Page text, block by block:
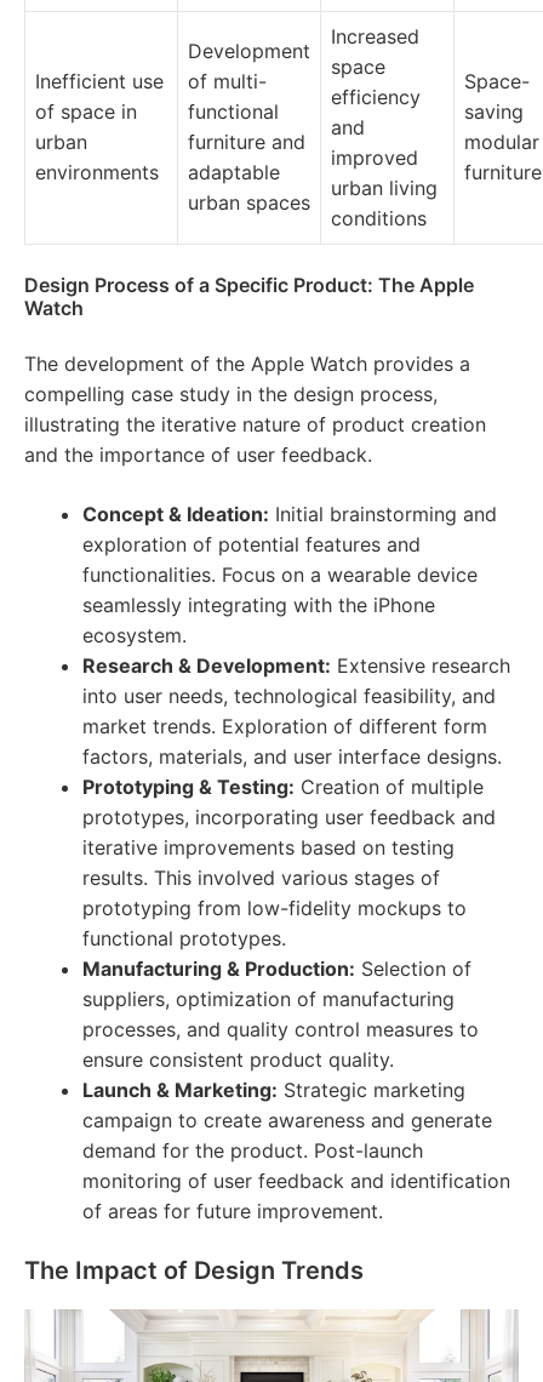
Inefficient use
of space in
urban
environments
Development
of multi-
functional
furniture and
adaptable
urban spaces
Increased
space
efficiency
and
improved
urban living
conditions
Space-
saving
modular
furniture
Design Process of a Specific Product: The Apple
Watch
The development of the Apple Watch provides a
compelling case study in the design process,
illustrating the iterative nature of product creation
and the importance of user feedback.
Concept & Ideation: Initial brainstorming and
exploration of potential features and
functionalities. Focus on a wearable device
seamlessly integrating with the iPhone
ecosystem.
Research & Development: Extensive research
into user needs, technological feasibility, and
market trends. Exploration of different form
factors, materials, and user interface designs.
Prototyping & Testing: Creation of multiple
prototypes, incorporating user feedback and
iterative improvements based on testing
results. This involved various stages of
prototyping from low-fidelity mockups to
functional prototypes.
Manufacturing & Production: Selection of
suppliers, optimization of manufacturing
processes, and quality control measures to
ensure consistent product quality.
Launch & Marketing: Strategic marketing
campaign to create awareness and generate
demand for the product. Post-launch
monitoring of user feedback and identification
of areas for future improvement.
The Impact of Design Trends